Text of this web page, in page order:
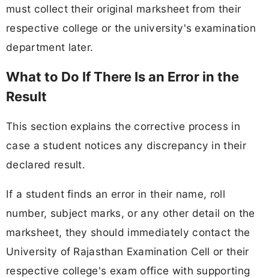
must collect their original marksheet from their
respective college or the university's examination
department later.
What to Do If There Is an Error in the
Result
This section explains the corrective process in
case a student notices any discrepancy in their
declared result.
If a student finds an error in their name, roll
number, subject marks, or any other detail on the
marksheet, they should immediately contact the
University of Rajasthan Examination Cell or their
respective college's exam office with supporting